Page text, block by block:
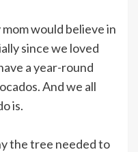
would believe in
since we loved
a year-round
And we all
is.
the tree needed to